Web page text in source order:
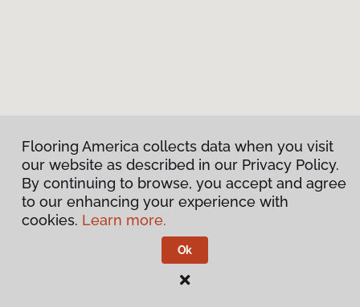
Flooring America collects data when you visit
our website as described in our Privacy Policy.
By continuing to browse, you accept and agree
to our enhancing your experience with
cookies. Learn more.
Ok